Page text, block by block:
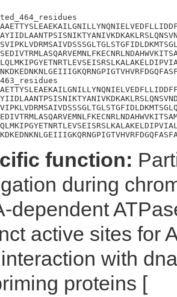
function:
during
dependent
active sites for
with
proteins [